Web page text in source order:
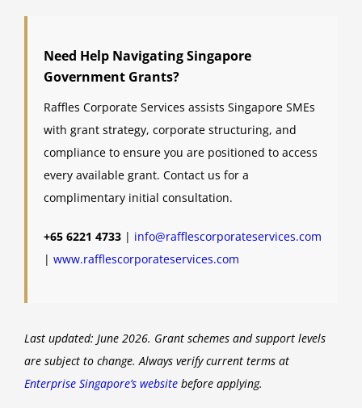
Need Help Navigating Singapore
Government Grants?
Raffles Corporate Services assists Singapore SMEs
with grant strategy, corporate structuring, and
compliance to ensure you are positioned to access
every available grant. Contact us for a
complimentary initial consultation.
+65 6221 4733 | info@rafflescorporateservices.com
| www.rafflescorporateservices.com
Last updated: June 2026. Grant schemes and support levels
are subject to change. Always verify current terms at
Enterprise Singapore’s website before applying.